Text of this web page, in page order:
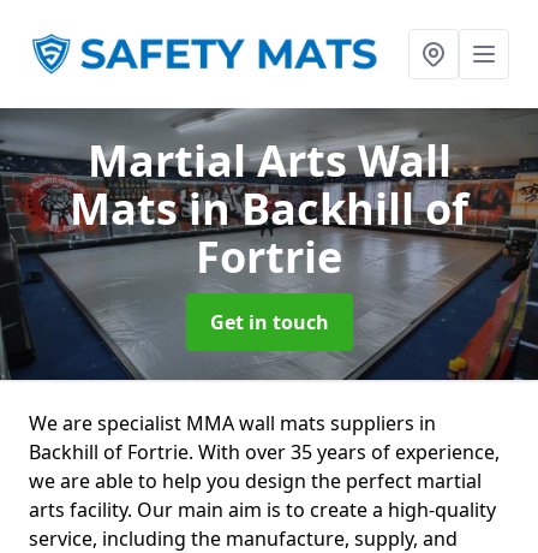
Martial Arts Wall
Matsin Backhill of
Fortrie
Get in touch
We are specialist MMA wall mats suppliers in
Backhill of Fortrie. With over 35 years of experience,
we are able to help you design the perfect martial
arts facility. Our main aim is to create a high-quality
service, including the manufacture, supply, and